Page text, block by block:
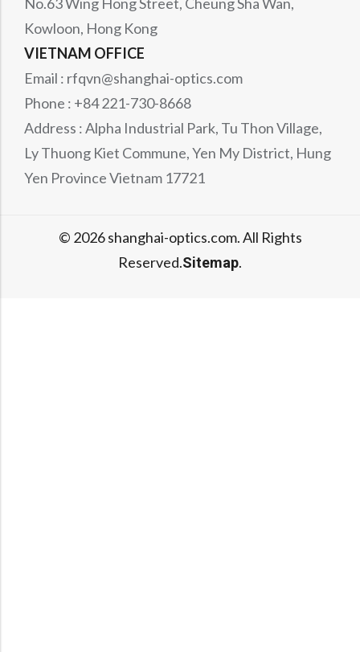
Kowloon, Hong Kong
VIETNAM OFFICE
Email : rfqvn@shanghai-optics.com
Phone : +84 221-730-8668
Address : Alpha Industrial Park, Tu Thon Village,
Ly Thuong Kiet Commune, Yen My District, Hung
Yen Province Vietnam 17721
© 2026 shanghai-optics.com. All Rights
Reserved.Sitemap.